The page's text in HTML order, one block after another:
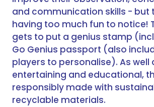
and communication skills - but
having too much fun to notice!
gets to put a genius stamp
Go Genius passport (also
players to personalise). As well
entertaining and educational,
responsibly made with
recyclable materials.